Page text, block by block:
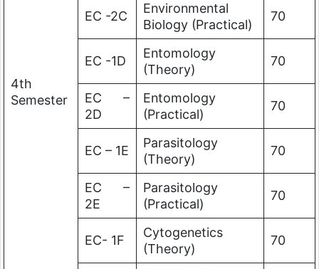
4th
Semester
EC -2C
Environmental
Biology (Practical)
70
EC -1D
Entomology
(Theory)
70
EC –
2D
Entomology
(Practical)
70
EC – 1E
Parasitology
(Theory)
70
EC –
2E
Parasitology
(Practical)
70
EC- 1F
Cytogenetics
(Theory)
70